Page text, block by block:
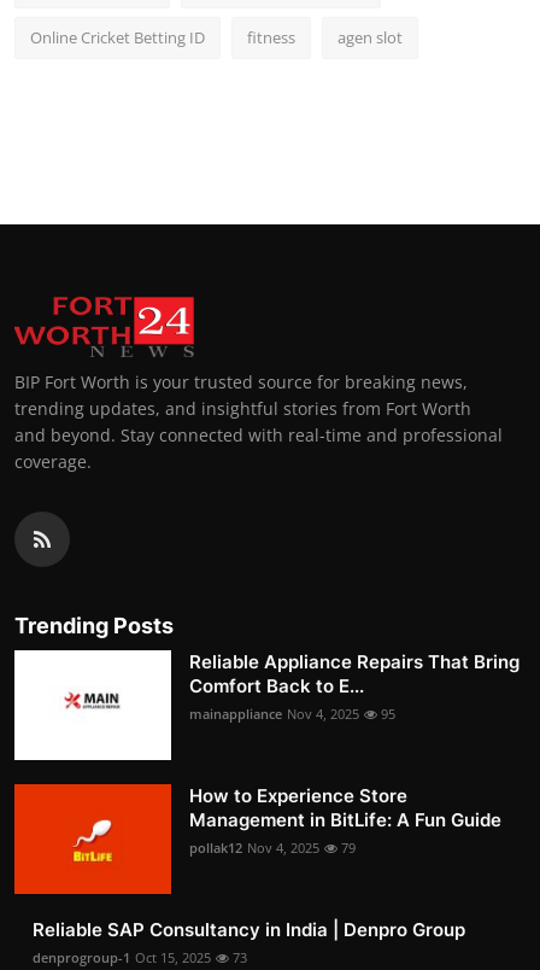
Online Cricket Betting ID fitness agen slot
BIP Fort Worth is your trusted source for breaking news,
trending updates, and insightful stories from Fort Worth
and beyond. Stay connected with real-time and professional
coverage.
Trending Posts
Reliable Appliance Repairs That Bring
Comfort Back to E...
mainappliance Nov 4, 2025 95
How to Experience Store
Management in BitLife: A Fun Guide
pollak12 Nov 4, 2025 79
Reliable SAP Consultancy in India | Denpro Group
denprogroup-1 Oct 15, 2025 73